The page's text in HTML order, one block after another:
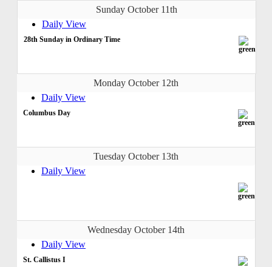
Sunday October 11th
Daily View
28th Sunday in Ordinary Time
Monday October 12th
Daily View
Columbus Day
Tuesday October 13th
Daily View
Wednesday October 14th
Daily View
St. Callistus I